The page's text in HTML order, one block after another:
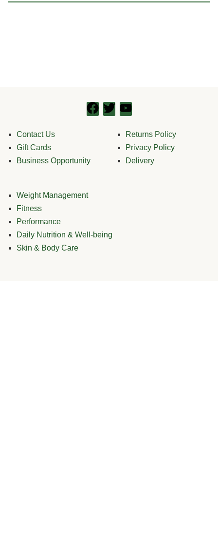
Contact Us
Gift Cards
Business Opportunity
Returns Policy
Privacy Policy
Delivery
Weight Management
Fitness
Performance
Daily Nutrition & Well-being
Skin & Body Care